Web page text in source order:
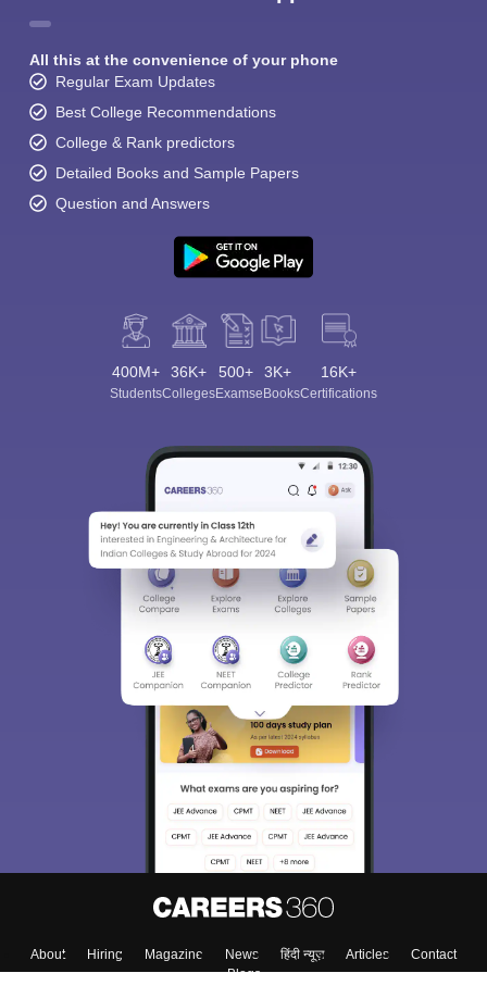
All this at the convenience of your phone
Regular Exam Updates
Best College Recommendations
College & Rank predictors
Detailed Books and Sample Papers
Question and Answers
400M+
Students
36K+
Colleges
500+
Exams
3K+
eBooks
16K+
Certifications
About Hiring Magazine News हिंदी न्यूज़ Articles
Contact
Blogs